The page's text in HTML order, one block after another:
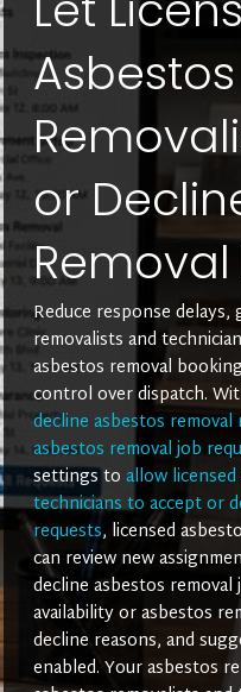
Asbestos
or
Reduce response delays,
removalists and
asbestos removal
control over dispatch.
decline asbestos
asbestos removal job
settings to allow
technicians to accept or
requests, licensed
can review new
decline asbestos
availability or asbestos
decline reasons, and
enabled. Your asbestos